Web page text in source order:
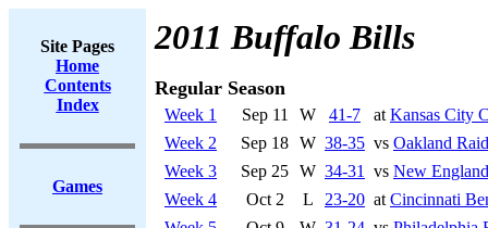
Site Pages
Home
Contents
Index
Games
2011 Buffalo Bills
Regular Season
Week 1 Sep 11 W 41-7 at Kansas City
Week 2
Sep 18 W 38-35 vs Oakland
Week 3
Sep 25 W 34-31 vs New
Week 4
Oct 2 L 23-20 at Cincinnati